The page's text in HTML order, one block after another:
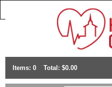
Items: 0 Total: $0.00